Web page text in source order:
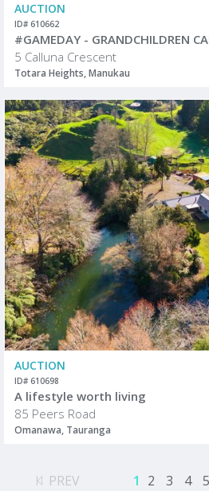
AUCTION
ID# 610662
#GAMEDAY - GRANDCHILDREN
5 Calluna Crescent
Totara Heights, Manukau
AUCTION
ID# 610698
A lifestyle worth living
85 Peers Road
Omanawa, Tauranga
PREV 1 2 3 4 5